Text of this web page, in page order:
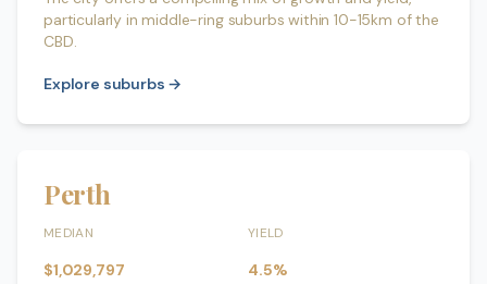
particularly in middle-ring suburbs within 10-15km of the
CBD.
Explore suburbs →
Perth
MEDIAN
$1,029,797
YIELD
4.5%